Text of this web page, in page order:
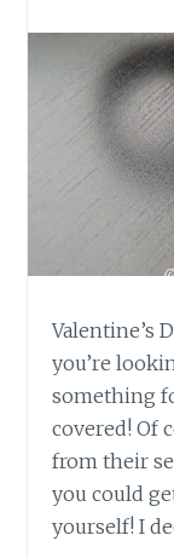
Valentine’s
you’re
something
covered! Of
from their
you could
yourself! I